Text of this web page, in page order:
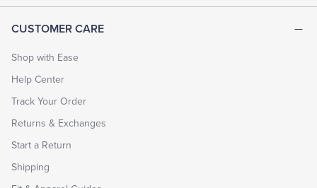
CUSTOMER CARE
Shop with Ease
Help Center
Track Your Order
Returns & Exchanges
Start a Return
Shipping